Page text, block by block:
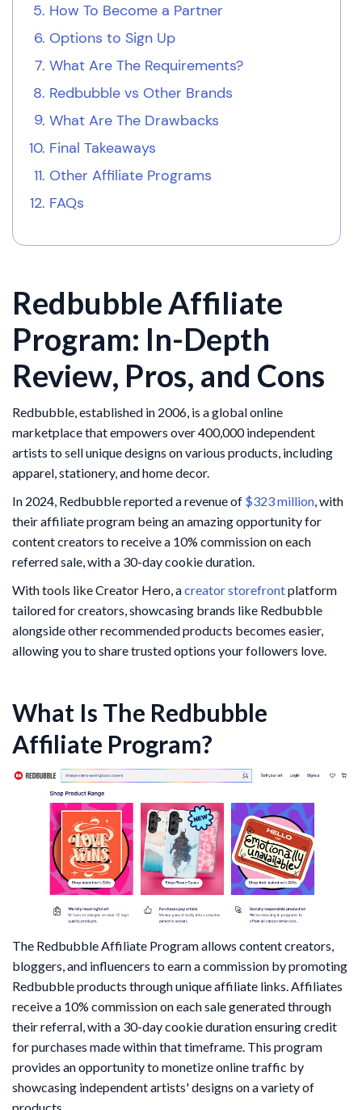
How To Become a Partner
Options to Sign Up
What Are The Requirements?
Redbubble vs Other Brands
What Are The Drawbacks
Final Takeaways
Other Affiliate Programs
FAQs
Redbubble Affiliate
Program: In-Depth
Review, Pros, and Cons
Redbubble, established in 2006, is a global online
marketplace that empowers over 400,000 independent
artists to sell unique designs on various products, including
apparel, stationery, and home decor.
In 2024, Redbubble reported a revenue of $323 million, with
their affiliate program being an amazing opportunity for
content creators to receive a 10% commission on each
referred sale, with a 30-day cookie duration.
With tools like Creator Hero, acreator storefrontplatform
tailored for creators, showcasing brands like Redbubble
alongside other recommended products becomes easier,
allowing you to share trusted options your followers love.
What Is The Redbubble
Affiliate Program?
The Redbubble Affiliate Program allows content creators,
bloggers, and influencers to earn a commission by promoting
Redbubble products through unique affiliate links. Affiliates
receive a 10% commission on each sale generated through
their referral, with a 30-day cookie duration ensuring credit
for purchases made within that timeframe. This program
provides an opportunity to monetize online traffic by
showcasing independent artists' designs on a variety of